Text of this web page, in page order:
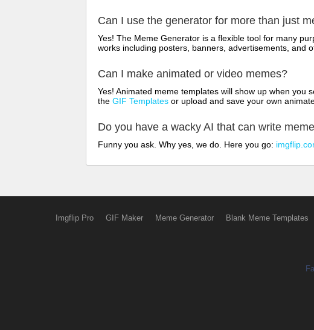
Can I use the generator for more than just
Yes! The Meme Generator is a flexible tool for many
works including posters, banners, advertisements, and
Can I make animated or video memes?
Yes! Animated meme templates will show up when
the GIF Templates or upload and save your own
Do you have a wacky AI that can write
Funny you ask. Why yes, we do. Here you go:
Imgflip Pro GIF Maker Meme Generator Blank Meme Templates